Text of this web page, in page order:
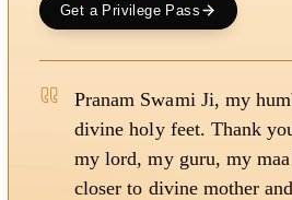
Get a Privilege Pass
Pranam Swami Ji, my
divine holy feet. Thank
my lord, my guru, my
closer to divine mother